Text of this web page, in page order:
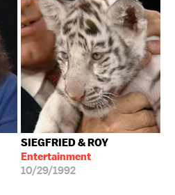
SIEGFRIED & ROY
Entertainment
10/29/1992